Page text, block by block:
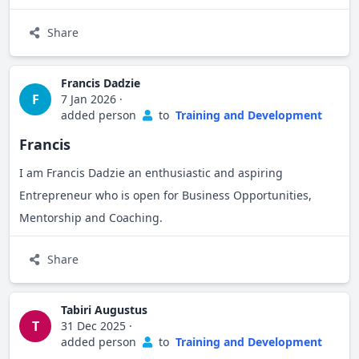
Project, where he guides agribusinesses on sustainable
resilience, digital and market development.
Passionate about environmental sustainability and
coaching, and advocacy.
Share
F
Francis Dadzie
7 Jan 2026 ·
added person
to Training and Development
Francis
I am Francis Dadzie an enthusiastic and aspiring
Entrepreneur who is open for Business Opportunities,
Mentorship and Coaching.
Share
T
Tabiri Augustus
31 Dec 2025 ·
added person
to Training and Development